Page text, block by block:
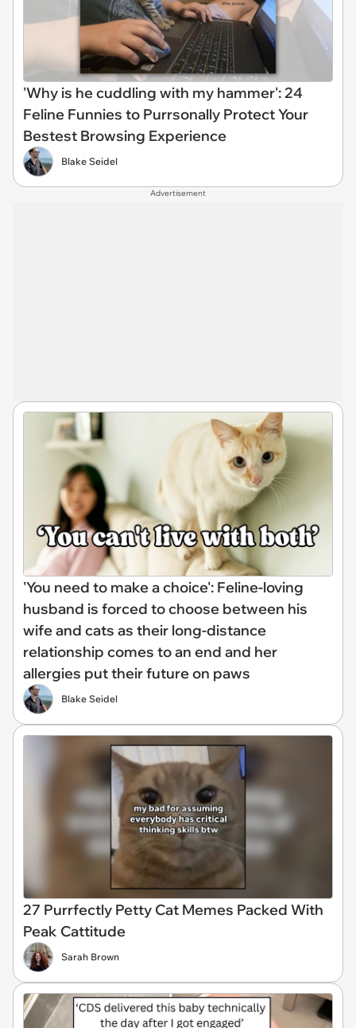
'Why is he cuddling with my hammer': 24
Feline Funnies to Purrsonally Protect Your
Bestest Browsing Experience
Blake Seidel
Advertisement
'You need to make a choice': Feline-loving
husband is forced to choose between his
wife and cats as their long-distance
relationship comes to an end and her
allergies put their future on paws
Blake Seidel
27 Purrfectly Petty Cat Memes Packed With
Peak Cattitude
Sarah Brown